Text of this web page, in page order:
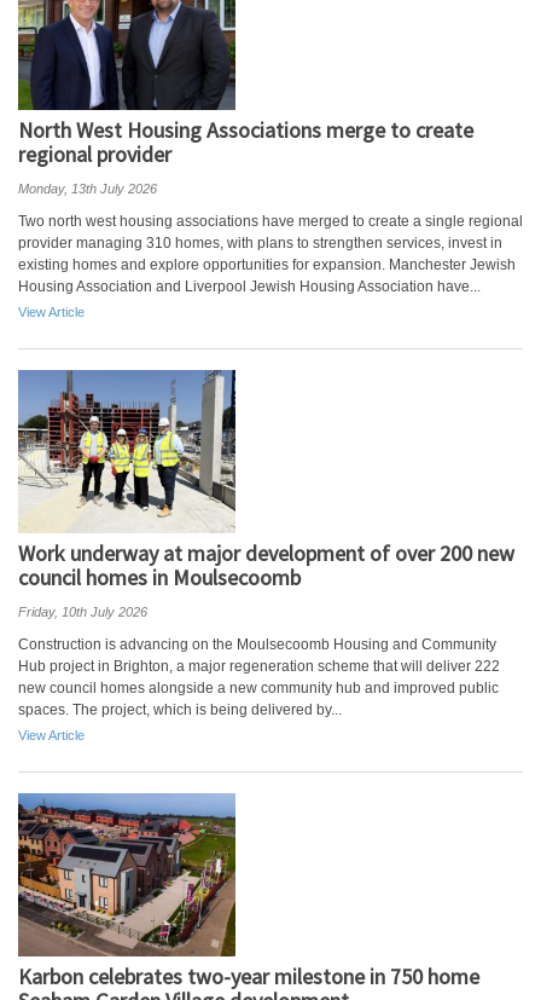
North West Housing Associations merge to create
regional provider
Monday, 13th July 2026
Two north west housing associations have merged to create a single regional
provider managing 310 homes, with plans to strengthen services, invest in
existing homes and explore opportunities for expansion. Manchester Jewish
Housing Association and Liverpool Jewish Housing Association have...
View Article
Work underway at major development of over 200 new
council homes in Moulsecoomb
Friday, 10th July 2026
Construction is advancing on the Moulsecoomb Housing and Community
Hub project in Brighton, a major regeneration scheme that will deliver 222
new council homes alongside a new community hub and improved public
spaces. The project, which is being delivered by...
View Article
Karbon celebrates two-year milestone in 750 home